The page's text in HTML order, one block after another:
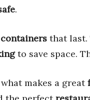
.
containers that last.
to save space.
makes a great